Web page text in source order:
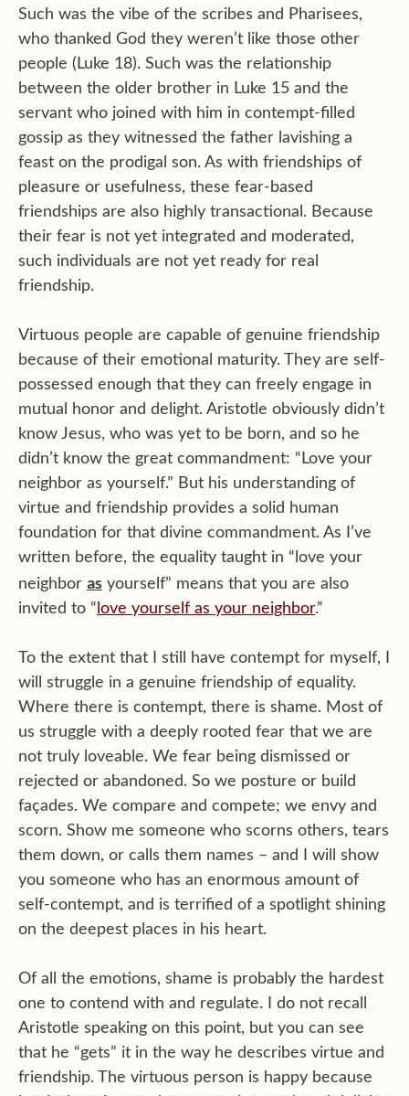
Such was the vibe of the scribes and Pharisees,
who thanked God they weren’t like those other
people (Luke 18). Such was the relationship
between the older brother in Luke 15 and the
servant who joined with him in contempt-filled
gossip as they witnessed the father lavishing a
feast on the prodigal son. As with friendships of
pleasure or usefulness, these fear-based
friendships are also highly transactional. Because
their fear is not yet integrated and moderated,
such individuals are not yet ready for real
friendship.
Virtuous people are capable of genuine friendship
because of their emotional maturity. They are self-
possessed enough that they can freely engage in
mutual honor and delight. Aristotle obviously didn’t
know Jesus, who was yet to be born, and so he
didn’t know the great commandment: “Love your
neighbor as yourself.” But his understanding of
virtue and friendship provides a solid human
foundation for that divine commandment. As I’ve
written before, the equality taught in “love your
neighbor as yourself” means that you are also
invited to “ love yourself as your neighbor.”
To the extent that I still have contempt for myself, I
will struggle in a genuine friendship of equality.
Where there is contempt, there is shame. Most of
us struggle with a deeply rooted fear that we are
not truly loveable. We fear being dismissed or
rejected or abandoned. So we posture or build
façades. We compare and compete; we envy and
scorn. Show me someone who scorns others, tears
them down, or calls them names – and I will show
you someone who has an enormous amount of
self-contempt, and is terrified of a spotlight shining
on the deepest places in his heart.
Of all the emotions, shame is probably the hardest
one to contend with and regulate. I do not recall
Aristotle speaking on this point, but you can see
that he “gets” it in the way he describes virtue and
friendship. The virtuous person is happy because